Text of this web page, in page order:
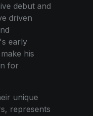
debut and
driven
early
his
for
unique
represents